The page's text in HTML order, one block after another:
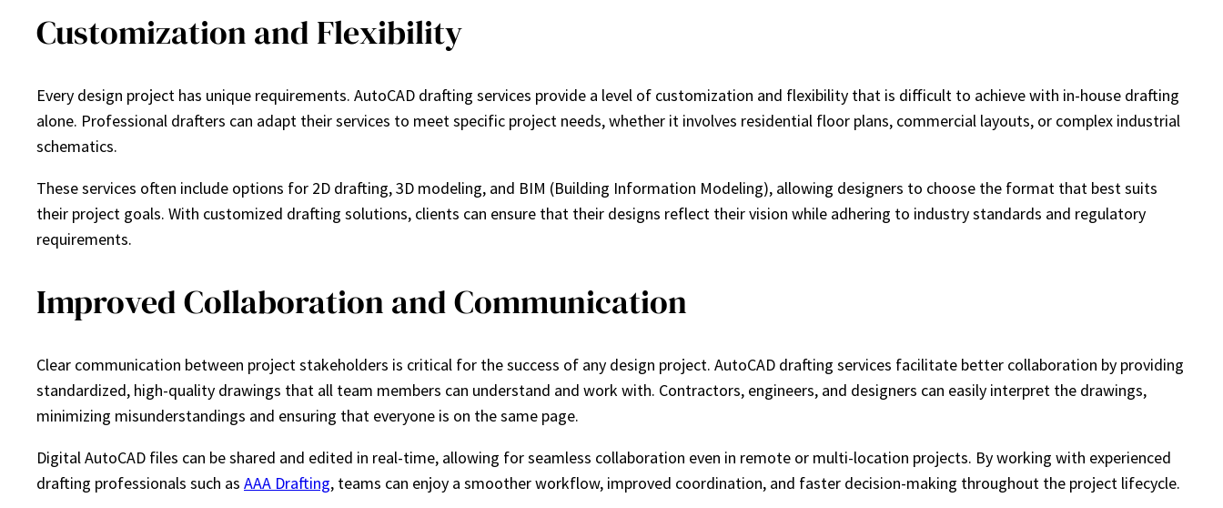
Customization and Flexibility
Every design project has unique requirements. AutoCAD drafting services provide a level of customization and flexibility that is difficult to achieve with in-house drafting
alone. Professional drafters can adapt their services to meet specific project needs, whether it involves residential floor plans, commercial layouts, or complex industrial
schematics.
These services often include options for 2D drafting, 3D modeling, and BIM (Building Information Modeling), allowing designers to choose the format that best suits
their project goals. With customized drafting solutions, clients can ensure that their designs reflect their vision while adhering to industry standards and regulatory
requirements.
Improved Collaboration and Communication
Clear communication between project stakeholders is critical for the success of any design project. AutoCAD drafting services facilitate better collaboration by providing
standardized, high-quality drawings that all team members can understand and work with. Contractors, engineers, and designers can easily interpret the drawings,
minimizing misunderstandings and ensuring that everyone is on the same page.
Digital AutoCAD files can be shared and edited in real-time, allowing for seamless collaboration even in remote or multi-location projects. By working with experienced
drafting professionals such as AAA Drafting, teams can enjoy a smoother workflow, improved coordination, and faster decision-making throughout the project lifecycle.